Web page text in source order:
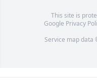
This site is
Google Privacy
Service map data